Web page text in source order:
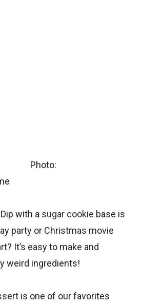
with a sugar cookie base is
party or Christmas movie
It’s easy to make and
weird ingredients!
is one of our favorites